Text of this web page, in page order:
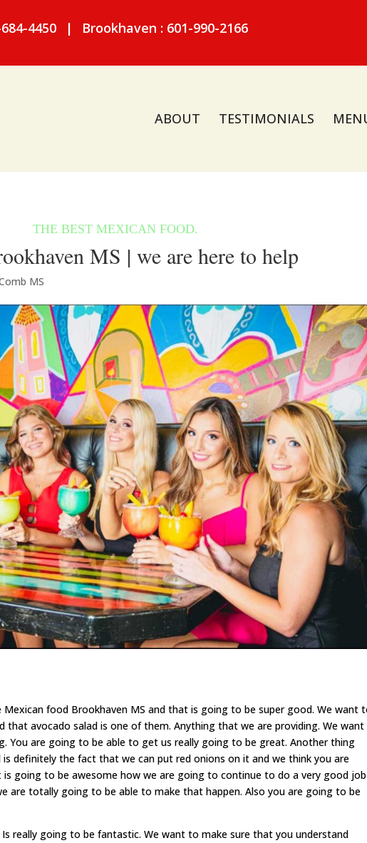
4450 | Brookhaven : 601-990-2166
ABOUT TESTIMONIALS
MS | we are here to help
MS
food Brookhaven MS and that is going to be super good. We want
that avocado salad is one of them. Anything that we are providing. We want
You are going to be able to get us really going to be great. Another thing
definitely the fact that we can put red onions on it and we think you are
going to be awesome how we are going to continue to do a very good job
are totally going to be able to make that happen. Also you are going to be
really going to be fantastic. We want to make sure that you understand